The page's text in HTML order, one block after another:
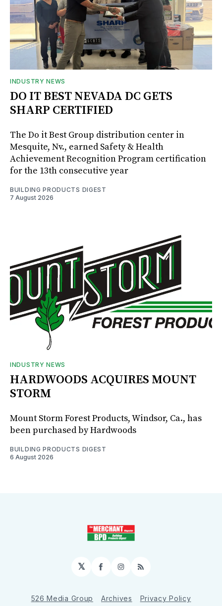
INDUSTRY NEWS
DO IT BEST NEVADA DC GETS
SHARP CERTIFIED
The Do it Best Group distribution center in
Mesquite, Nv., earned Safety & Health
Achievement Recognition Program certification
for the 13th consecutive year
BUILDING PRODUCTS DIGEST
7 August 2026
INDUSTRY NEWS
HARDWOODS ACQUIRES MOUNT
STORM
Mount Storm Forest Products, Windsor, Ca., has
been purchased by Hardwoods
BUILDING PRODUCTS DIGEST
6 August 2026
𝕏 Facebook
Instagram
RSS
526 Media Group Archives Privacy Policy